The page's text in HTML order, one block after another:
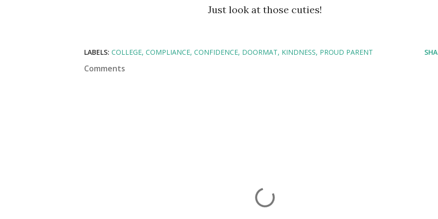
Just look at those cuties!
LABELS: COLLEGE COMPLIANCE CONFIDENCE DOORMAT KINDNESS PROUD PARENT
Comments